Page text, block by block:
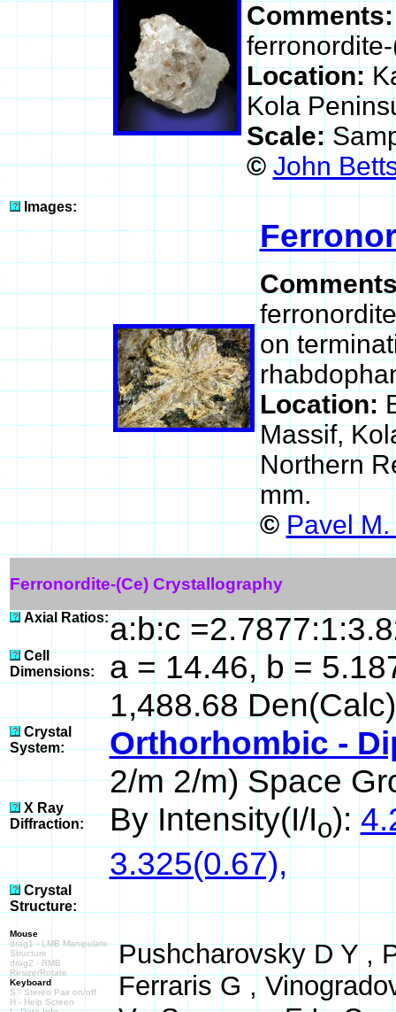
Location:
Kola
Scale:
© John
Images:
on
Location:
Massif,
Northern
mm.
© Pavel
Ferronordite-(Ce) Crystallography
Axial Ratios:a:b:c
Cell
Dimensions:
a = 14.46, b =
1,488.68
Crystal
System:
Orthorhombic -
2/m 2/m) Space
X Ray
Diffraction:
By Intensity(I/Io):
3.325(0.67),
Crystal
Structure:
Mouse
drag1 - LMB Manipulate
Structure
drag2 - RMB
Resize/Rotate
Keyboard
S - Stereo Pair on/off
H - Help Screen
Pushcharovsky D Y ,
Ferraris G ,